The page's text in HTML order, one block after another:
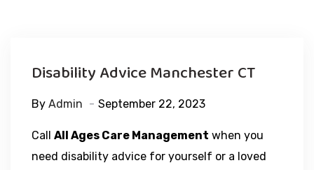
Disability Advice Manchester CT
By Admin September 22, 2023
Call All Ages Care Management when you
need disability advice for yourself or a loved